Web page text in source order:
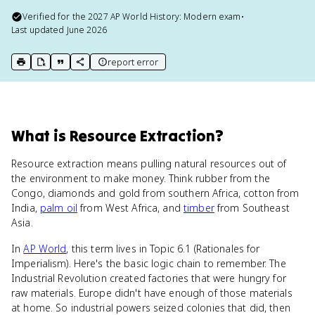
Verified for the2027 AP World History: Modern exam•
Last updated June 2026
print key term
export to Google Doc
copy citation
copy link to this page
report error
What is Resource Extraction?
Resource extraction means pulling natural resources out of
the environment to make money. Think rubber from the
Congo, diamonds and gold from southern Africa, cotton from
India, palm oil from West Africa, andtimberfrom Southeast
Asia.
InAP World, this term lives in Topic 6.1 (Rationales for
Imperialism). Here's the basic logic chain to remember. The
Industrial Revolution created factories that were hungry for
raw materials. Europe didn't have enough of those materials
at home. So industrial powers seized colonies that did, then